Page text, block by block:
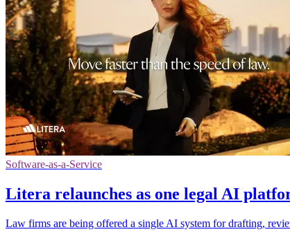
Software-as-a-Service
Litera relaunches as one legal AI
Law firms are being offered a single AI system for drafting,